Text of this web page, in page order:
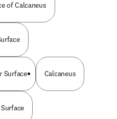
of Calcaneus
Surface Calcaneus